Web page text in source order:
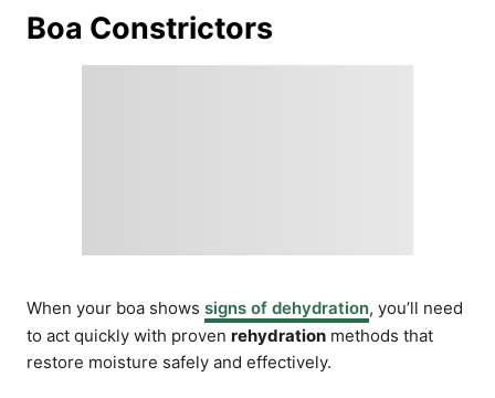
Boa Constrictors
When your boa shows signs of dehydration, you’ll need
to act quickly with proven rehydration methods that
restore moisture safely and effectively.